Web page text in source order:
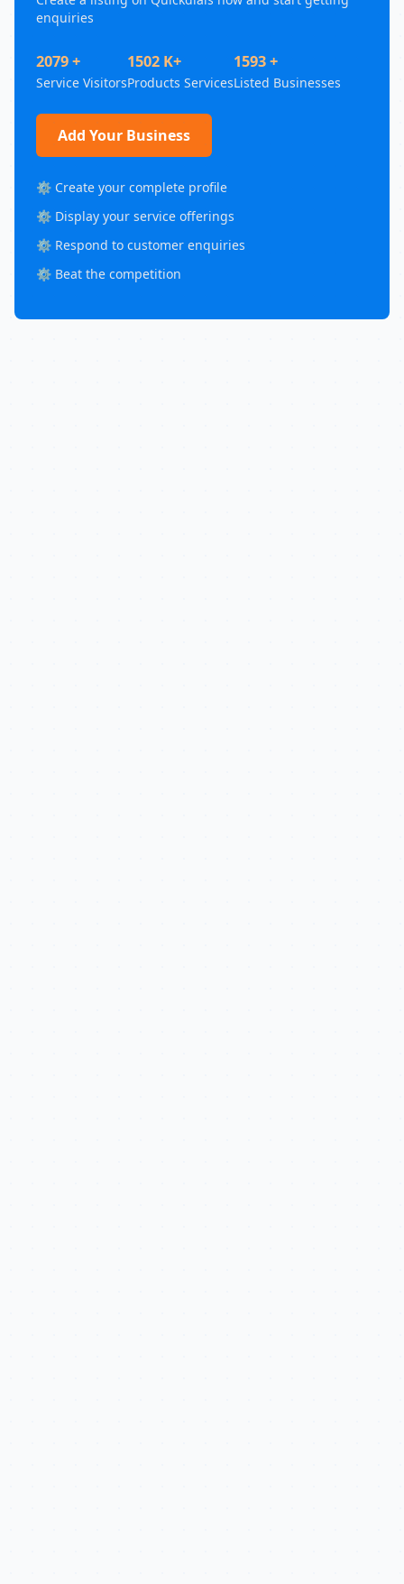
enquiries
2079 +
Service Visitors
1502 K+
Products Services
1593 +
Listed Businesses
Add Your Business
⚙️ Create your complete profile
⚙️ Display your service offerings
⚙️ Respond to customer enquiries
⚙️ Beat the competition